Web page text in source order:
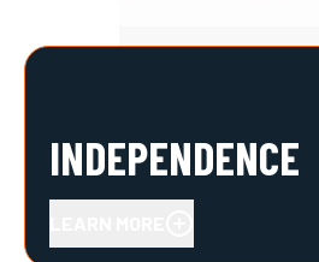
INDEPENDENCE